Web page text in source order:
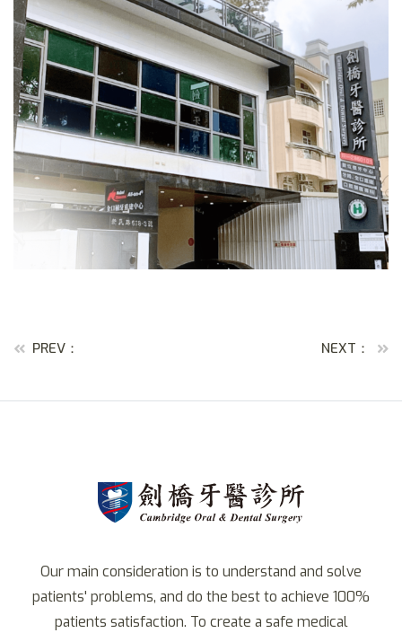
PREV： NEXT：
Our main consideration is to understand and solve
patients' problems, and do the best to achieve 100%
patients satisfaction. To create a safe medical